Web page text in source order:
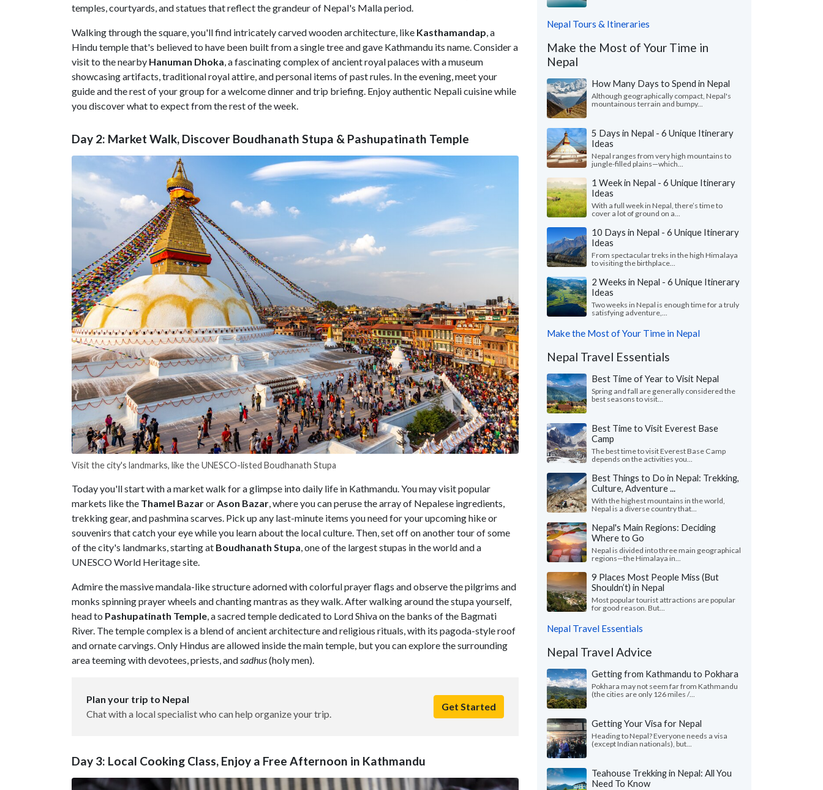
temples, courtyards, and statues that reflect the grandeur of Nepal's Malla period.
Walking through the square, you'll find intricately carved wooden architecture, like Kasthamandap, a
Hindu temple that's believed to have been built from a single tree and gave Kathmandu its name. Consider a
visit to the nearby Hanuman Dhoka, a fascinating complex of ancient royal palaces with a museum
showcasing artifacts, traditional royal attire, and personal items of past rules. In the evening, meet your
guide and the rest of your group for a welcome dinner and trip briefing. Enjoy authentic Nepali cuisine while
you discover what to expect from the rest of the week.
Day 2: Market Walk, Discover Boudhanath Stupa & Pashupatinath Temple
Visit the city's landmarks, like the UNESCO-listed Boudhanath Stupa
Today you'll start with a market walk for a glimpse into daily life in Kathmandu. You may visit popular
markets like the Thamel Bazaror Ason Bazar , where you can peruse the array of Nepalese ingredients,
trekking gear, and pashmina scarves. Pick up any last-minute items you need for your upcoming hike or
souvenirs that catch your eye while you learn about the local culture. Then, set off on another tour of some
of the city's landmarks, starting at Boudhanath Stupa , one of the largest stupas in the world and a
UNESCO World Heritage site.
Admire the massive mandala-like structure adorned with colorful prayer flags and observe the pilgrims and
monks spinning prayer wheels and chanting mantras as they walk. After walking around the stupa yourself,
head to Pashupatinath Temple , a sacred temple dedicated to Lord Shiva on the banks of the Bagmati
River. The temple complex is a blend of ancient architecture and religious rituals, with its pagoda-style roof
and ornate carvings. Only Hindus are allowed inside the main temple, but you can explore the surrounding
area teeming with devotees, priests, and sadhus(holy men).
Plan your trip to Nepal
Chat with a local specialist who can help organize your trip.
Get Started
Day 3: Local Cooking Class, Enjoy a Free Afternoon in Kathmandu
Nepal Tours & Itineraries
Make the Most of Your Time in
Nepal
How Many Days to Spend in Nepal
Although geographically compact, Nepal's
mountainous terrain and bumpy...
5 Days in Nepal - 6 Unique Itinerary
Ideas
Nepal ranges from very high mountains to
jungle-filled plains—which...
1 Week in Nepal - 6 Unique Itinerary
Ideas
With a full week in Nepal, there’s time to
cover a lot of ground on a...
10 Days in Nepal - 6 Unique Itinerary
Ideas
From spectacular treks in the high Himalaya
to visiting the birthplace...
2 Weeks in Nepal - 6 Unique Itinerary
Ideas
Two weeks in Nepal is enough time for a truly
satisfying adventure,...
Make the Most of Your Time in Nepal
Nepal Travel Essentials
Best Time of Year to Visit Nepal
Spring and fall are generally considered the
best seasons to visit...
Best Time to Visit Everest Base
Camp
The best time to visit Everest Base Camp
depends on the activities you...
Best Things to Do in Nepal: Trekking,
Culture, Adventure ...
With the highest mountains in the world,
Nepal is a diverse country that...
Nepal's Main Regions: Deciding
Where to Go
Nepal is divided into three main geographical
regions—the Himalaya in...
9 Places Most People Miss (But
Shouldn’t) in Nepal
Most popular tourist attractions are popular
for good reason. But...
Nepal Travel Essentials
Nepal Travel Advice
Getting from Kathmandu to Pokhara
Pokhara may not seem far from Kathmandu
(the cities are only 126 miles /...
Getting Your Visa for Nepal
Heading to Nepal? Everyone needs a visa
(except Indian nationals), but...
Teahouse Trekking in Nepal: All You
Need To Know